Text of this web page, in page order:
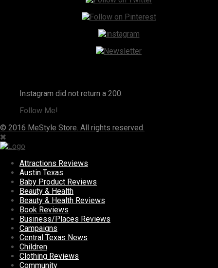
Instagram did not return a 200.
Follow Me!
© 2016 MeStyle Store. All rights reserved.
Attractions Reviews
Austin Texas
Baby Product Reviews
Beauty & Health
Beauty & Health Reviews
Book Reviews
Business/Places Reviews
Campaigns
Central Texas News
Children
Clothing Reviews
Community